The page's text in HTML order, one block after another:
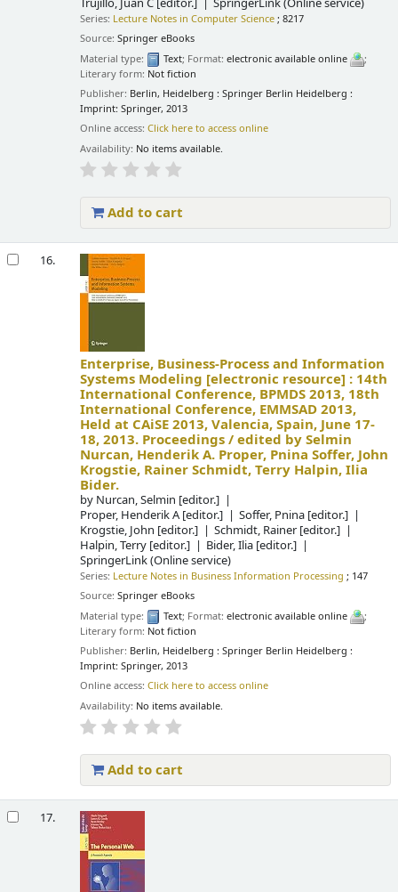
Trujillo, Juan C [editor.] SpringerLink (Online service)
Series: Lecture Notes in Computer Science ; 8217
Source:Springer eBooks
Material type:
Text; Format:electronic available online
;
Literary form: Not fiction
Publisher: Berlin, Heidelberg : Springer Berlin Heidelberg :
Imprint: Springer, 2013
Online access:Click here to access online
Availability: No items available.
Add to cart
16.
Enterprise, Business-Process and Information
Systems Modeling [electronic resource] : 14th
International Conference, BPMDS 2013, 18th
International Conference, EMMSAD 2013,
Held at CAiSE 2013, Valencia, Spain, June 17-
18, 2013. Proceedings /edited by Selmin
Nurcan, Henderik A. Proper, Pnina Soffer, John
Krogstie, Rainer Schmidt, Terry Halpin, Ilia
Bider.
by Nurcan, Selmin [editor.]
Proper, Henderik A[editor.] Soffer, Pnina [editor.]
Krogstie, John [editor.] Schmidt, Rainer [editor.]
Halpin, Terry [editor.] Bider, Ilia [editor.]
SpringerLink (Online service)
Series: Lecture Notes in Business Information Processing ; 147
Source:Springer eBooks
Material type:
Text; Format:electronic available online
;
Literary form: Not fiction
Publisher: Berlin, Heidelberg : Springer Berlin Heidelberg :
Imprint: Springer, 2013
Online access:Click here to access online
Availability: No items available.
Add to cart
17.